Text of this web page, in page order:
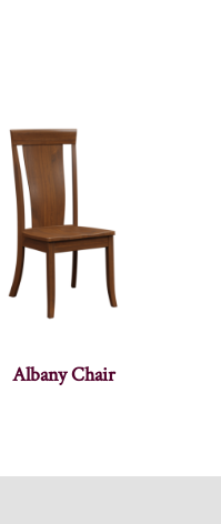
Albany Chair